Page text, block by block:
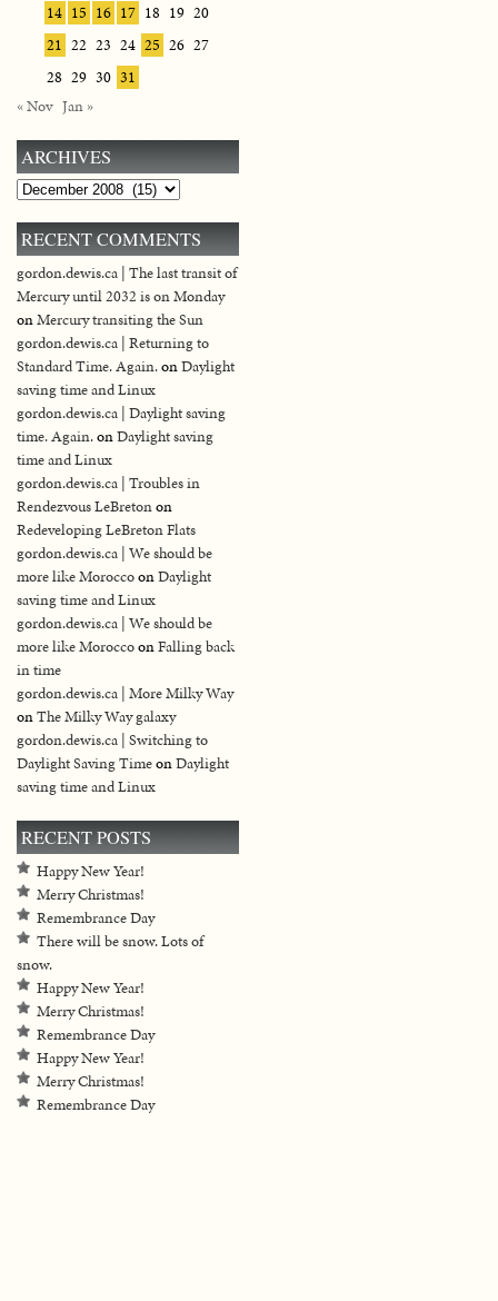
14 15 16 17 18 19 20
21 22 23 24 25 26 27
28 29 30 31
« Nov Jan »
ARCHIVES
Archives
RECENT COMMENTS
gordon.dewis.ca | The last transit of
Mercury until 2032 is on Monday
onMercury transiting the Sun
gordon.dewis.ca | Returning to
Standard Time. Again.onDaylight
saving time and Linux
gordon.dewis.ca | Daylight saving
time. Again.onDaylight saving
time and Linux
gordon.dewis.ca | Troubles in
Rendezvous LeBretonon
Redeveloping LeBreton Flats
gordon.dewis.ca | We should be
more like MoroccoonDaylight
saving time and Linux
gordon.dewis.ca | We should be
more like MoroccoonFalling back
in time
gordon.dewis.ca | More Milky Way
onThe Milky Way galaxy
gordon.dewis.ca | Switching to
Daylight Saving TimeonDaylight
saving time and Linux
RECENT POSTS
Happy New Year!
Merry Christmas!
Remembrance Day
There will be snow. Lots of
snow.
Happy New Year!
Merry Christmas!
Remembrance Day
Happy New Year!
Merry Christmas!
Remembrance Day